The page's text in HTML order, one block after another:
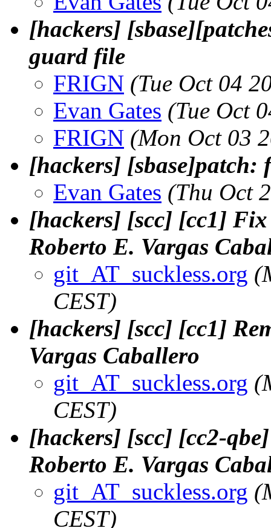
[hackers]
guard file
FRIGN (Tue Oct 04
Evan Gates (Tue Oct
FRIGN (Mon Oct 03
[hackers] [sbase]patch:
Evan Gates (Thu Oct
[hackers] [scc] [cc1] Fix
Roberto E. Vargas
git_AT_suckless.org
CEST)
[hackers] [scc] [cc1]
Vargas Caballero
git_AT_suckless.org
CEST)
[hackers] [scc] [cc2-
Roberto E. Vargas
git_AT_suckless.org
CEST)